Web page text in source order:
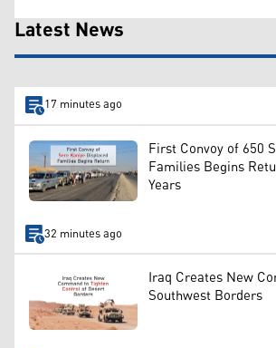
Latest News
17 minutes ago
First Convoy of 650
Families Begins
Years
32 minutes ago
Iraq Creates New
Southwest Borders